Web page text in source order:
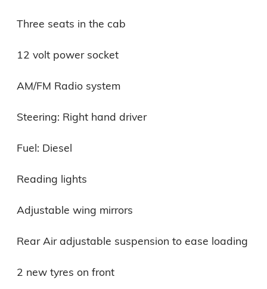
Three seats in the cab
12 volt power socket
AM/FM Radio system
Steering: Right hand driver
Fuel: Diesel
Reading lights
Adjustable wing mirrors
Rear Air adjustable suspension to ease loading
2 new tyres on front